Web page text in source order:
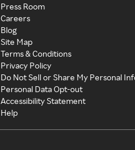
Press Room
Careers
Blog
Site Map
Terms & Conditions
Privacy Policy
Do Not Sell or Share My Personal
Personal Data Opt-out
Accessibility Statement
Help